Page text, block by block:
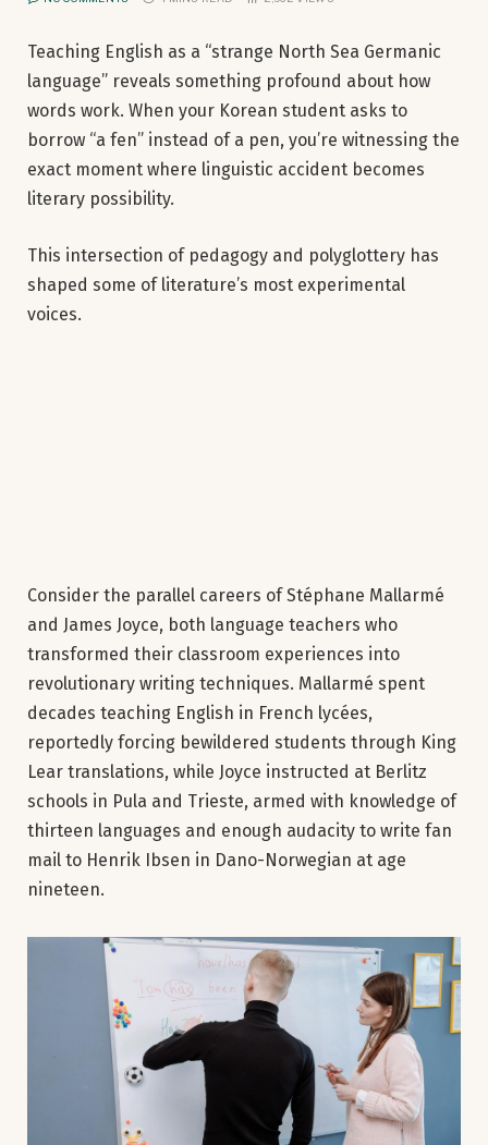
Teaching English as a “strange North Sea Germanic
language” reveals something profound about how
words work. When your Korean student asks to
borrow “a fen” instead of a pen, you’re witnessing the
exact moment where linguistic accident becomes
literary possibility.
This intersection of pedagogy and polyglottery has
shaped some of literature’s most experimental
voices.
Consider the parallel careers of Stéphane Mallarmé
and James Joyce, both language teachers who
transformed their classroom experiences into
revolutionary writing techniques. Mallarmé spent
decades teaching English in French lycées,
reportedly forcing bewildered students through King
Lear translations, while Joyce instructed at Berlitz
schools in Pula and Trieste, armed with knowledge of
thirteen languages and enough audacity to write fan
mail to Henrik Ibsen in Dano-Norwegian at age
nineteen.